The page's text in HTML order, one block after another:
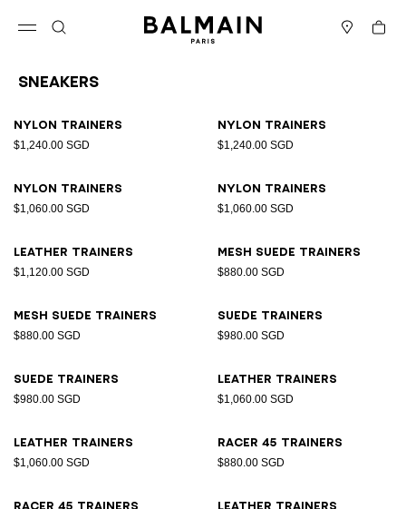
Cart
Sneakers
Nylon trainers
$1,240.00 SGD
Nylon trainers
$1,240.00 SGD
Nylon trainers
$1,060.00 SGD
Nylon trainers
$1,060.00 SGD
Leather trainers
$1,120.00 SGD
Mesh suede trainers
$880.00 SGD
Mesh suede trainers
$880.00 SGD
Suede trainers
$980.00 SGD
Suede trainers
$980.00 SGD
Leather trainers
$1,060.00 SGD
Leather trainers
$1,060.00 SGD
Racer 45 trainers
$880.00 SGD
Racer 45 trainers Leather trainers